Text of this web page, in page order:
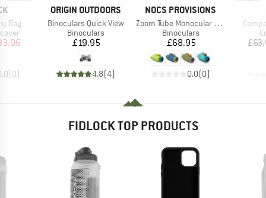
Bag
Price
(0)
BRAND
ORIGIN OUTDOORS
Item(s)
Binoculars Quick View
Product group
Binoculars
Price
£19.95
4.8(4)
BRAND
NOCS PROVISIONS
Item(s)
Zoom Tube Monocular 32mm
Product group
Binoculars
Price
£68.95
0.0(0)
FIDLOCK TOP PRODUCTS